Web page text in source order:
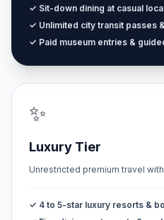
✓ Sit-down dining at casual
✓ Unlimited city transit passes
✓ Paid museum entries &
✨
Luxury Tier
Unrestricted premium travel
✓ 4 to 5-star luxury resorts &